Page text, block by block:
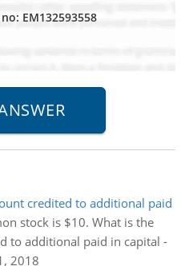
EM132593558
credited to additional paid
stock is $10. What is the
to additional paid in capital -
2018